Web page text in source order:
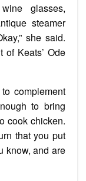
glasses,
steamer
she said.
of Keats’ Ode
complement
to bring
cook chicken.
that you put
know, and are